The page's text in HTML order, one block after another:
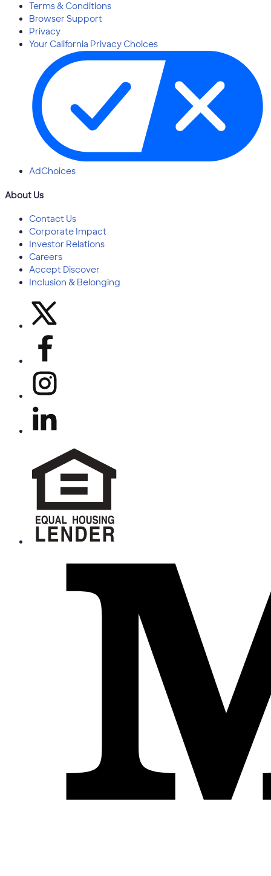
Terms & Conditions
Browser Support
Privacy
Your California Privacy Choices
AdChoices
About Us
Contact Us
Corporate Impact
Investor Relations
Careers
Accept Discover
Inclusion & Belonging